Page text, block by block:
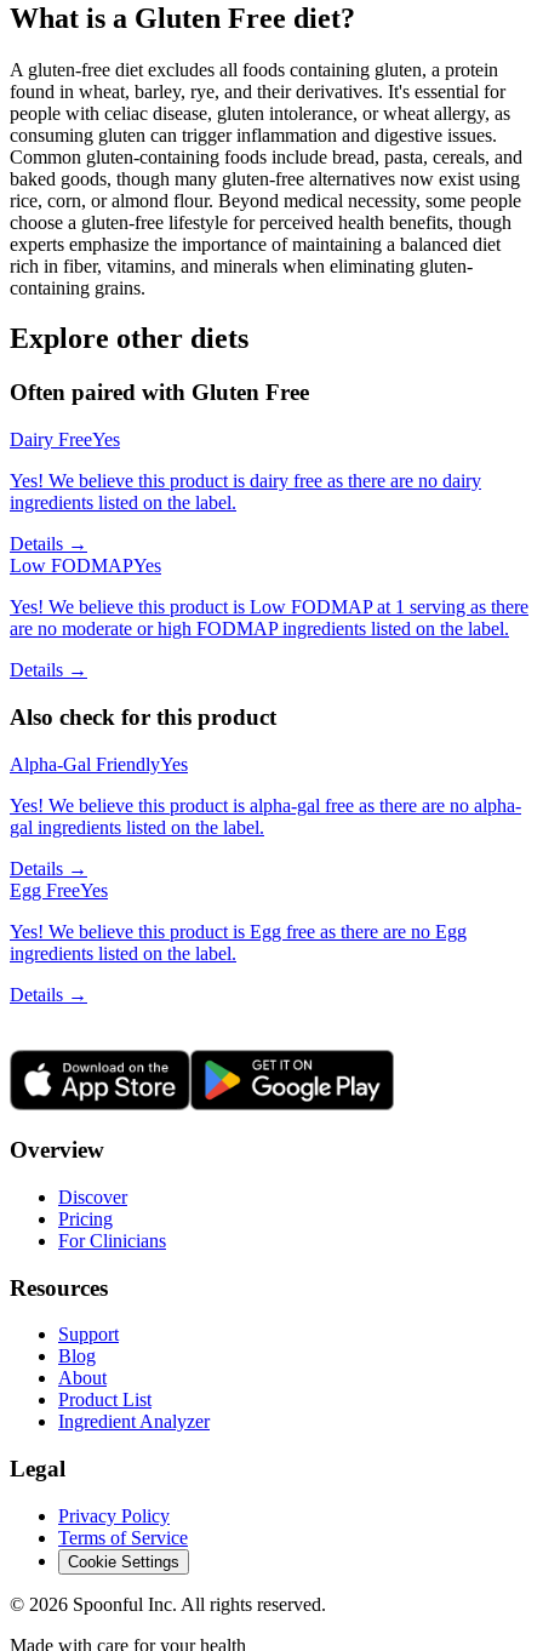
What is a Gluten Free diet?
A gluten-free diet excludes all foods containing gluten, a protein
found in wheat, barley, rye, and their derivatives. It's essential for
people with celiac disease, gluten intolerance, or wheat allergy, as
consuming gluten can trigger inflammation and digestive issues.
Common gluten-containing foods include bread, pasta, cereals, and
baked goods, though many gluten-free alternatives now exist using
rice, corn, or almond flour. Beyond medical necessity, some people
choose a gluten-free lifestyle for perceived health benefits, though
experts emphasize the importance of maintaining a balanced diet
rich in fiber, vitamins, and minerals when eliminating gluten-
containing grains.
Explore other diets
Often paired with Gluten Free
Dairy FreeYes
Yes! We believe this product is dairy free as there are no dairy
ingredients listed on the label.
Details →
Low FODMAPYes
Yes! We believe this product is Low FODMAP at 1 serving as there
are no moderate or high FODMAP ingredients listed on the label.
Details →
Also check for this product
Alpha-Gal FriendlyYes
Yes! We believe this product is alpha-gal free as there are no alpha-
gal ingredients listed on the label.
Details →
Egg FreeYes
Yes! We believe this product is Egg free as there are no Egg
ingredients listed on the label.
Details →
Overview
Discover
Pricing
For Clinicians
Resources
Support
Blog
About
Product List
Ingredient Analyzer
Legal
Privacy Policy
Terms of Service
Cookie Settings
© 2026 Spoonful Inc. All rights reserved.
Made with care for your health